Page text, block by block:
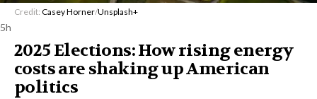
Credit: Casey Horner/Unsplash+
5h
2025 Elections: How rising energy
costs are shaking up American
politics